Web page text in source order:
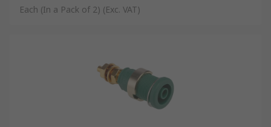
Each (In a Pack of 2) (Exc. VAT)